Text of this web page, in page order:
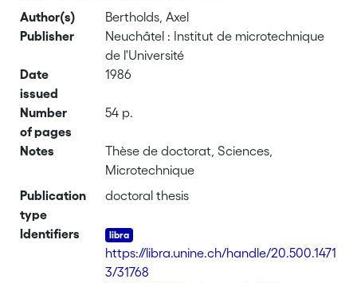
Author(s)
Bertholds, Axel
Publisher
Neuchâtel : Institut de microtechnique
de l'Université
Date
issued
1986
Number
of pages
54 p.
Notes
Thèse de doctorat, Sciences,
Microtechnique
Publication
type
doctoral thesis
Identifiers
https://libra.unine.ch/handle/20.500.1471
3/31768